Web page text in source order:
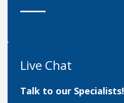
Live Chat
Talk to our Specialists!